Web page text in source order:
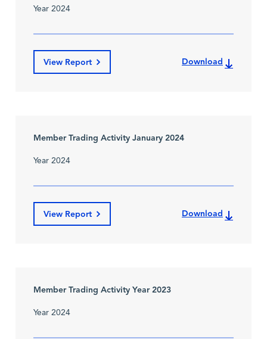
Year 2024
View Report Download
Member Trading Activity January 2024
Year 2024
View Report Download
Member Trading Activity Year 2023
Year 2024